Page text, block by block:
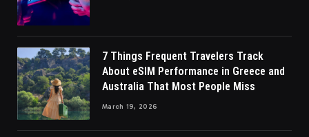
7 Things Frequent Travelers Track
About eSIM Performance in Greece and
Australia That Most People Miss
March 19, 2026